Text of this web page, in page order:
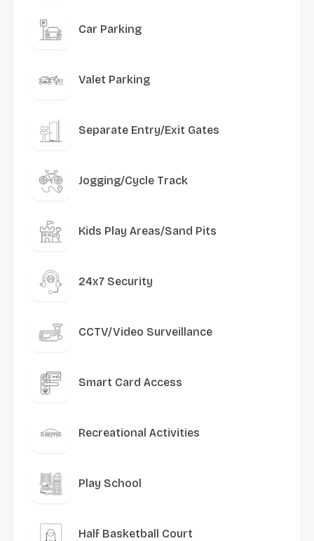
Car Parking
Valet Parking
Separate Entry/Exit Gates
Jogging/Cycle Track
Kids Play Areas/Sand Pits
24x7 Security
CCTV/Video Surveillance
Smart Card Access
Recreational Activities
Play School
Half Basketball Court